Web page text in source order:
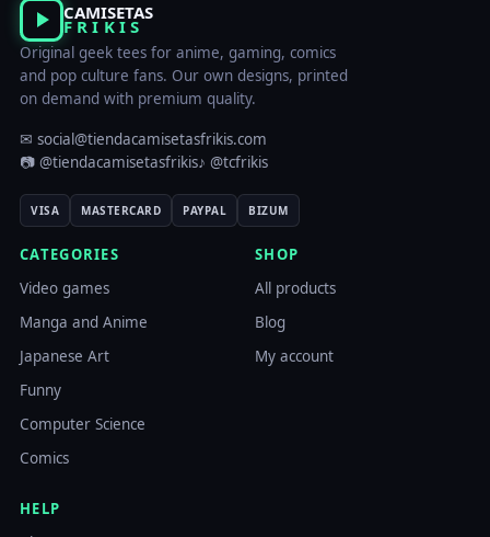
CAMISETAS
FRIKIS
Original geek tees for anime, gaming, comics
and pop culture fans. Our own designs, printed
on demand with premium quality.
✉ social@tiendacamisetasfrikis.com
📷 @tiendacamisetasfrikis♪ @tcfrikis
VISA MASTERCARD PAYPAL BIZUM
CATEGORIES
Video games
Manga and Anime
Japanese Art
Funny
Computer Science
Comics
SHOP
All products
Blog
My account
HELP